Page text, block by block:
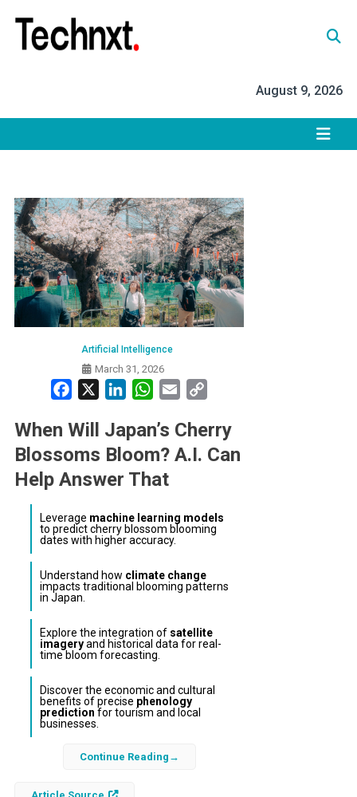
content
August 9, 2026
Artificial Intelligence
March 31, 2026
Facebook LinkedInWhatsApp
Email
When Will Japan’s Cherry
Blossoms Bloom? A.I. Can
Help Answer That
Leverage machine learning models
to predict cherry blossom blooming
dates with higher accuracy.
Understand how climate change
impacts traditional blooming patterns
in Japan.
Explore the integration of satellite
imageryand historical data for real-
time bloom forecasting.
Discover the economic and cultural
benefits of precise phenology
prediction for tourism and local
businesses.
Each spring, millions eagerly await the
Continue Reading